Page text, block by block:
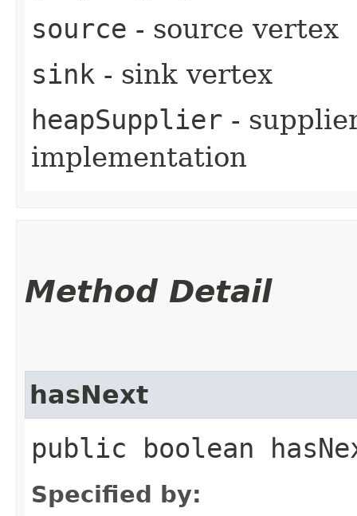
source - source vertex
sink - sink vertex
heapSupplier -
implementation
Method Detail
hasNext
public boolean
Specified by: